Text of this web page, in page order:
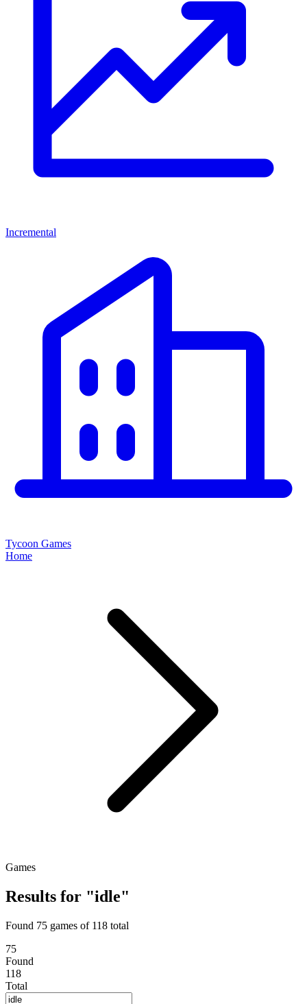
Incremental
Tycoon Games
Home
Games
Results for "idle"
Found 75 games of 118 total
75
Found
118
Total